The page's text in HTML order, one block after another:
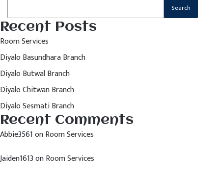
Search
Recent Posts
Room Services
Diyalo Basundhara Branch
Diyalo Butwal Branch
Diyalo Chitwan Branch
Diyalo Sesmati Branch
Recent Comments
Abbie3561onRoom Services
Jaiden1613onRoom Services